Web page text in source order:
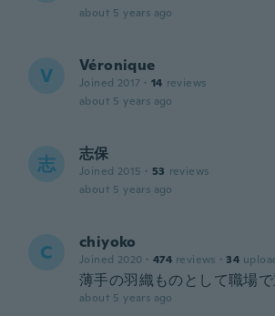
about 5 years ago
V Véronique
Joined 2017 · 14 reviews
about 5 years ago
志 志保
Joined 2015 · 53 reviews
about 5 years ago
C chiyoko
Joined 2020 · 474 reviews · 34
薄手の羽織ものとして職場で
about 5 years ago